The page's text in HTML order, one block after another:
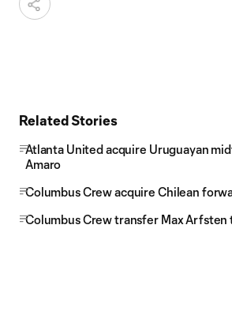
Related Stories
Atlanta United acquire Uruguayan
Amaro
Columbus Crew acquire Chilean
Columbus Crew transfer Max Arfsten